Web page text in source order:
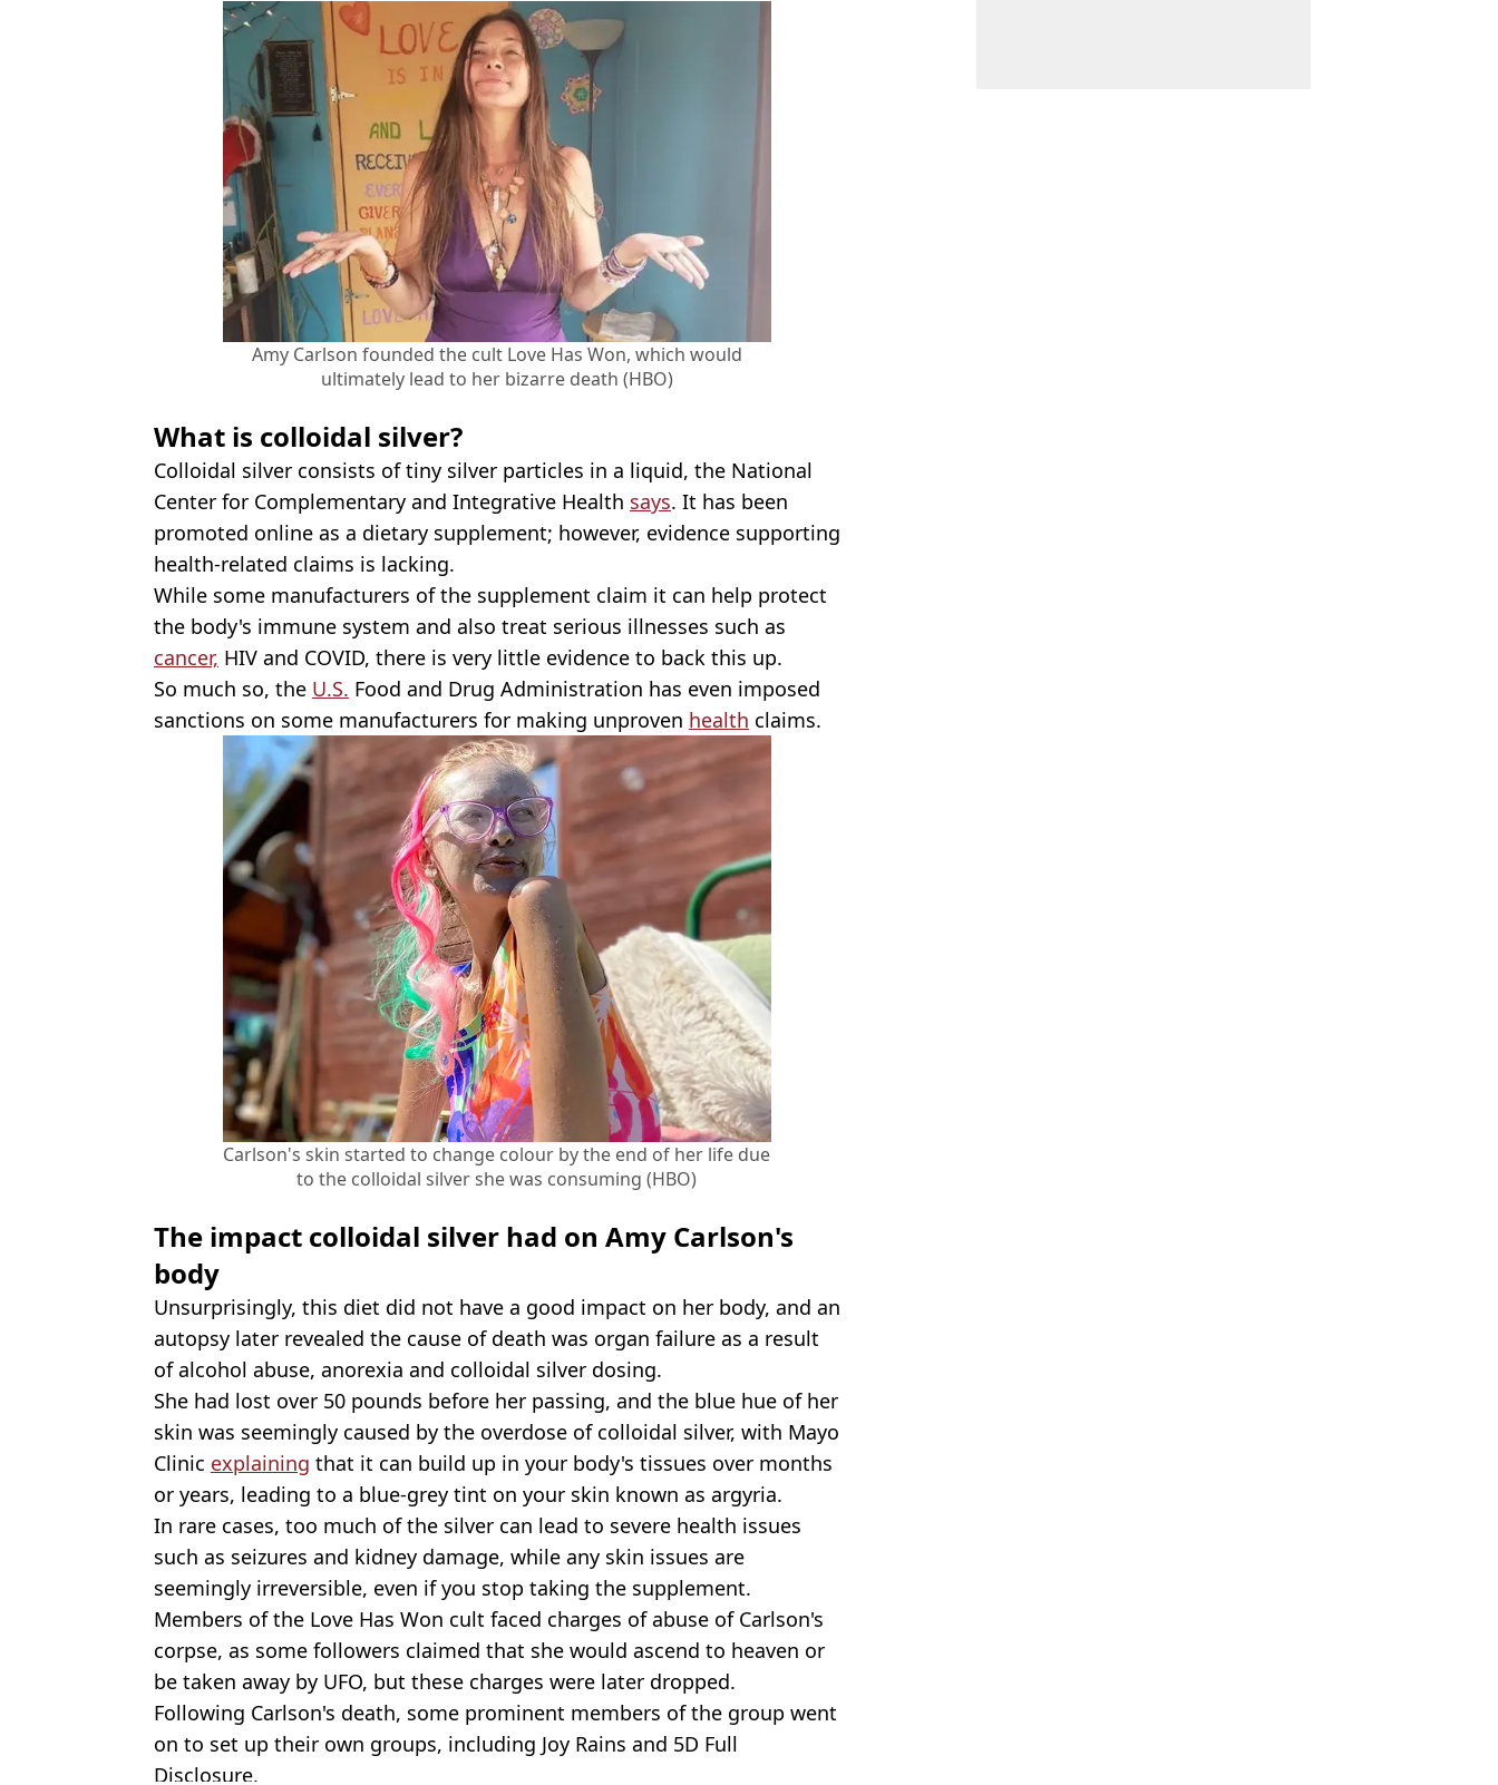
Amy Carlson founded the cult Love Has Won, which would
ultimately lead to her bizarre death (HBO)
What is colloidal silver?
Colloidal silver consists of tiny silver particles in a liquid, the National
Center for Complementary and Integrative Health says. It has been
promoted online as a dietary supplement; however, evidence supporting
health-related claims is lacking.
While some manufacturers of the supplement claim it can help protect
the body's immune system and also treat serious illnesses such as
cancer, HIV and COVID, there is very little evidence to back this up.
So much so, the U.S. Food and Drug Administration has even imposed
sanctions on some manufacturers for making unproven health claims.
Carlson's skin started to change colour by the end of her life due
to the colloidal silver she was consuming (HBO)
The impact colloidal silver had on Amy Carlson's
body
Unsurprisingly, this diet did not have a good impact on her body, and an
autopsy later revealed the cause of death was organ failure as a result
of alcohol abuse, anorexia and colloidal silver dosing.
She had lost over 50 pounds before her passing, and the blue hue of her
skin was seemingly caused by the overdose of colloidal silver, with Mayo
Clinic explaining that it can build up in your body's tissues over months
or years, leading to a blue-grey tint on your skin known as argyria.
In rare cases, too much of the silver can lead to severe health issues
such as seizures and kidney damage, while any skin issues are
seemingly irreversible, even if you stop taking the supplement.
Members of the Love Has Won cult faced charges of abuse of Carlson's
corpse, as some followers claimed that she would ascend to heaven or
be taken away by UFO, but these charges were later dropped.
Following Carlson's death, some prominent members of the group went
on to set up their own groups, including Joy Rains and 5D Full
Disclosure.